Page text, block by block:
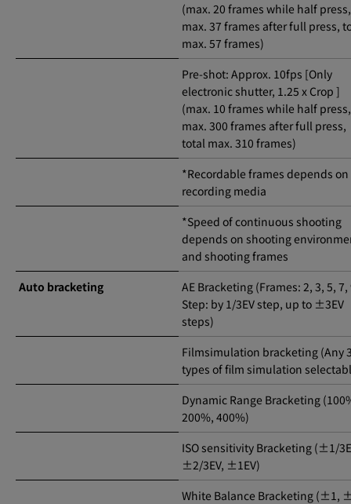
(max. 20 frames while half press,
max. 37 frames after full press,
max. 57 frames)
Pre-shot: Approx. 10fps [Only
electronic shutter, 1.25 x Crop ]
(max. 10 frames while half press,
max. 300 frames after full press,
total max. 310 frames)
*Recordable frames depends on
recording media
*Speed of continuous shooting
depends on shooting
and shooting frames
Auto bracketing
AE Bracketing (Frames: 2, 3, 5, 7,
Step: by 1/3EV step, up to ±3EV
steps)
Filmsimulation bracketing (Any
types of film simulation
Dynamic Range Bracketing
200%, 400%)
ISO sensitivity Bracketing (±1/
±2/3EV, ±1EV)
White Balance Bracketing (±1,